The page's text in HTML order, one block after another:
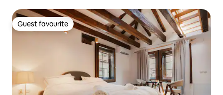
Guest favourite
Guest favourite